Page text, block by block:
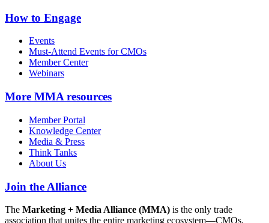
How to Engage
Events
Must-Attend Events for CMOs
Member Center
Webinars
More MMA resources
Member Portal
Knowledge Center
Media & Press
Think Tanks
About Us
Join the Alliance
The Marketing + Media Alliance (MMA) is the only trade
association that unites the entire marketing ecosystem—CMOs,